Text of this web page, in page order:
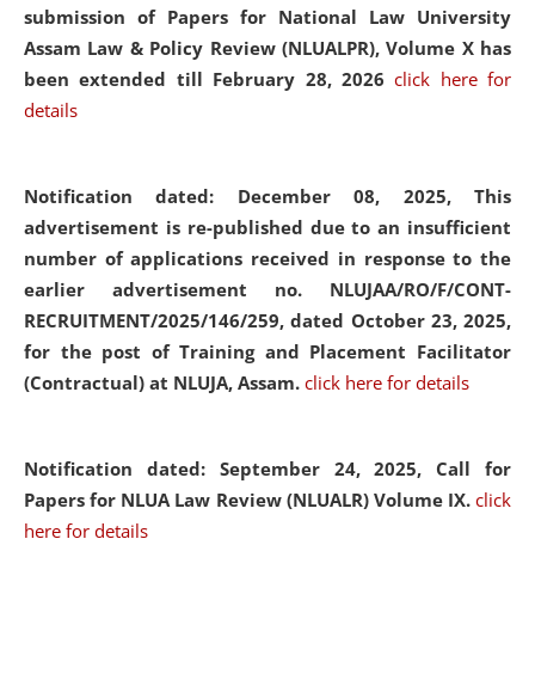
submission of Papers for National Law University
Assam Law & Policy Review (NLUALPR), Volume X has
been extended till February 28, 2026click here for
details
Notification dated: December 08, 2025, This
advertisement is re-published due to an insufficient
number of applications received in response to the
earlier advertisement no. NLUJAA/RO/F/CONT-
RECRUITMENT/2025/146/259, dated October 23, 2025,
for the post of Training and Placement Facilitator
(Contractual) at NLUJA, Assam. click here for details
Notification dated: September 24, 2025, Call for
Papers for NLUA Law Review (NLUALR) Volume IX. click
here for details